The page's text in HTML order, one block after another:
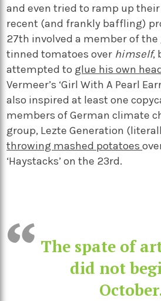
and even tried to ramp up
recent (and frankly baffling)
27th involved a member of
tinned tomatoes over himself,
attempted to glue his own
Vermeer’s ‘Girl With A Pearl
also inspired at least one
members of German climate
group, Lezte Generation
throwing mashed potatoes
‘Haystacks’ on the 23rd.
The spate of
did not